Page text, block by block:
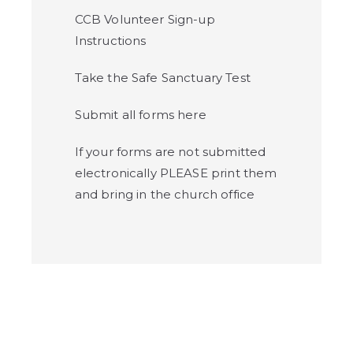
CCB Volunteer Sign-up
Instructions
Take the Safe Sanctuary Test
Submit all forms here
If your forms are not submitted
electronically PLEASE print them
and bring in the church office